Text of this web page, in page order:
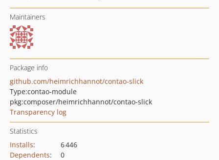
Maintainers
Package info
github.com/heimrichhannot/contao-slick
Type:contao-module
pkg:composer/heimrichhannot/contao-slick
Transparency log
Statistics
Installs:
6 446
Dependents:
0